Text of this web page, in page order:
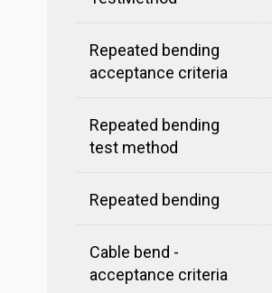
Repeated bending
acceptance criteria
Repeated bending
test method
Repeated bending
Cable bend -
acceptance criteria